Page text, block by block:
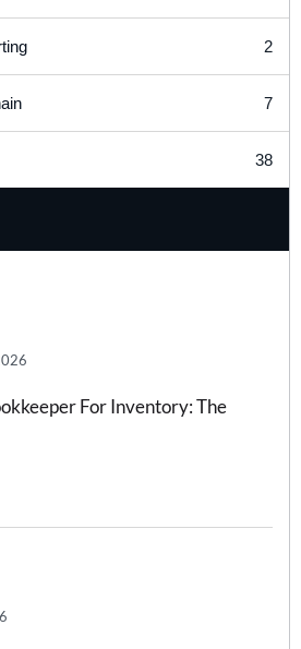
2
7
38
For Inventory: The